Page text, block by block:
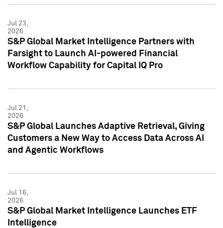
Jul 23,
2026
S&P Global Market Intelligence Partners with
Farsight to Launch AI-powered Financial
Workflow Capability for Capital IQ Pro
Jul 21,
2026
S&P Global Launches Adaptive Retrieval, Giving
Customers a New Way to Access Data Across AI
and Agentic Workflows
Jul 16,
2026
S&P Global Market Intelligence Launches ETF
Intelligence